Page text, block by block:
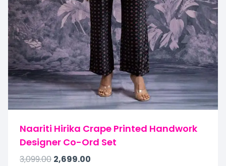
Naariti Hirika Crape Printed Handwork
Designer Co-Ord Set
3,099.00 2,699.00